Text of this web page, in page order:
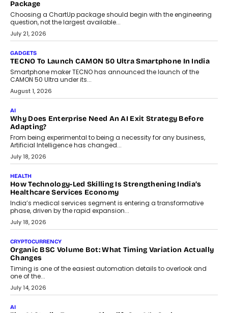
July 31, 2026
AI
The Governance Gap In The Age Of Autonomous AI
As AI systems evolve from assistants into autonomous decision-
makers, governance is becoming as critical as the technology
itself. The article explores why accountability, transparency and
human oversight will shape the next phase of enterprise AI
adoption.
Beyond The Transaction: Scalefusion’s Sriram Kakarala
On Rethinking Enterprise Payment Security
Scalefusion’s Sriram Kakarala explains why businesses need to
rethink payment security as digital payments expand beyond
traditional banking applications into connected enterprise
environments.
July 30, 2026
LIFESTYLE
Beyond Diamonds: How Consumer Behaviour Is
Changing India’s Jewellery Market
A jewellery purchase in India used to come with a reason. A
wedding was...
July 30, 2026
CRYPTOCURRENCY
Choosing A White Label Crypto Wallet Company For
Business Growth
Discover what businesses should consider when selecting a white
label crypto wallet company, from self-hosted solutions to
customization and security.
July 28, 2026